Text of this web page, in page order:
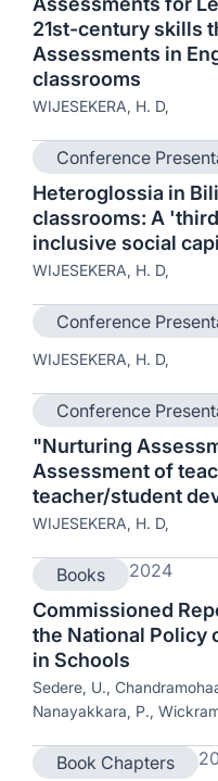
21st-century skills
Assessments in
classrooms
WIJESEKERA, H. D,
Conference
Heteroglossia in
classrooms: A
inclusive social
WIJESEKERA, H. D,
Conference
WIJESEKERA, H. D,
Conference
"Nurturing
Assessment of
teacher/student
WIJESEKERA, H. D,
Books 2024
Commissioned
the National Policy
in Schools
Sedere, U.,
Nanayakkara, P.,
Book Chapters